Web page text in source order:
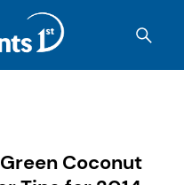
Coconut